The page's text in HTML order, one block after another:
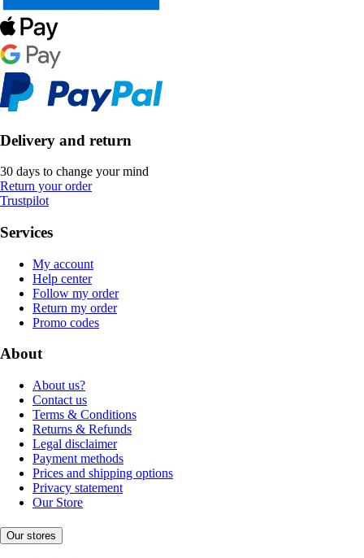
Delivery and return
30 days to change your mind
Return your order
Trustpilot
Services
My account
Help center
Follow my order
Return my order
Promo codes
About
About us?
Contact us
Terms & Conditions
Returns & Refunds
Legal disclaimer
Payment methods
Prices and shipping options
Privacy statement
Our Store
Our stores